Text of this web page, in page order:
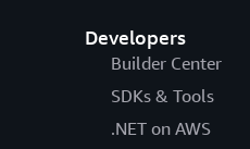
Developers
Builder Center
SDKs & Tools
.NET on AWS